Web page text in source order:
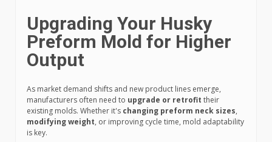
Upgrading Your Husky
Preform Mold for Higher
Output
As market demand shifts and new product lines emerge,
manufacturers often need to upgrade or retrofit their
existing molds. Whether it's changing preform neck sizes,
modifying weight, or improving cycle time, mold adaptability
is key.